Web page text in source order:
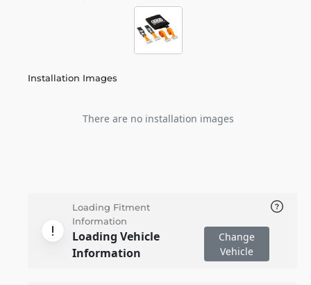
Installation Images
There are no installation images
Loading Fitment
Information
Loading Vehicle
Information
Change
Vehicle